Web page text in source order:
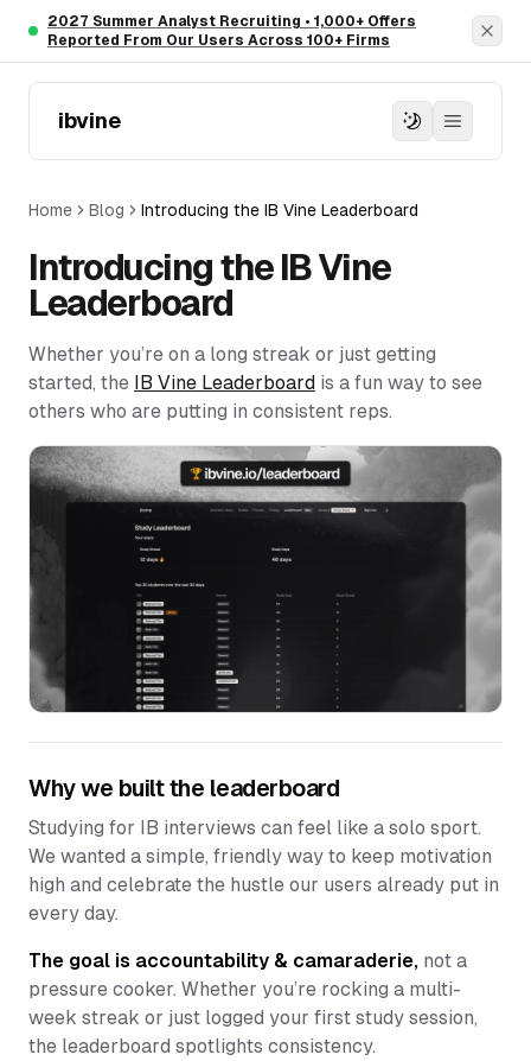
Skip to main content
2027 Summer Analyst Recruiting • 1,000+ Offers
Reported From Our Users Across 100+ Firms
ibvine
Home Blog Introducing the IB Vine Leaderboard
Introducing the IB Vine
Leaderboard
Whether you’re on a long streak or just getting
started, the IB Vine Leaderboard is a fun way to see
others who are putting in consistent reps.
Why we built the leaderboard
Studying for IB interviews can feel like a solo sport.
We wanted a simple, friendly way to keep motivation
high and celebrate the hustle our users already put in
every day.
The goal is accountability & camaraderie, not a
pressure cooker. Whether you’re rocking a multi-
week streak or just logged your first study session,
the leaderboard spotlights consistency.